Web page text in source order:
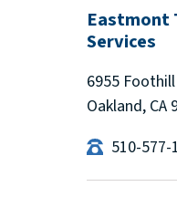
Eastmont
Services
6955
Oakland, CA
510-577-